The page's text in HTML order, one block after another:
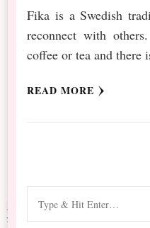
Fika is a Swedish
reconnect with
coffee or tea and
READ MORE
for